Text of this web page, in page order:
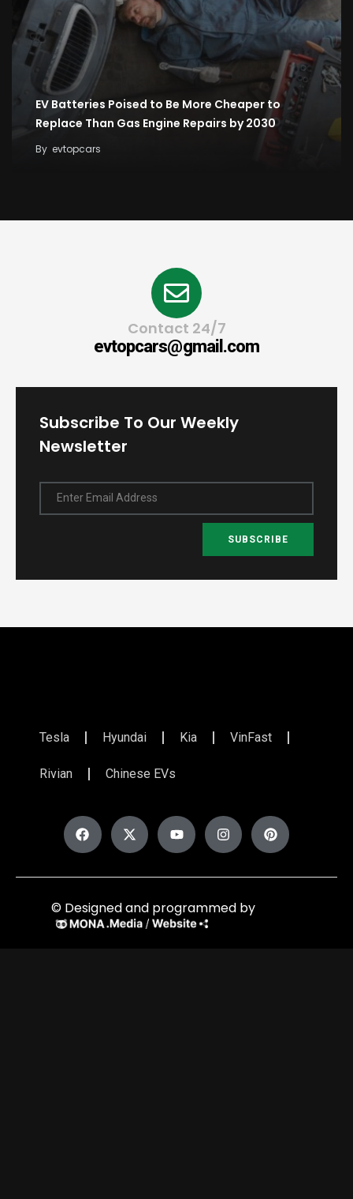
EV Batteries Poised to Be More Cheaper to
Replace Than Gas Engine Repairs by 2030
By evtopcars
Contact 24/7
evtopcars@gmail.com
Subscribe To Our Weekly
Newsletter
Enter Email Address
SUBSCRIBE
Tesla Hyundai Kia VinFast
Rivian Chinese EVs
© Designed and programmed by